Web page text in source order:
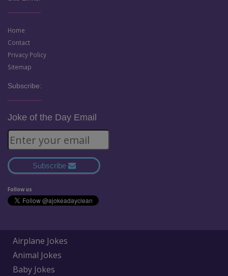
Home
Contact
Privacy Policy
Sitemap
Subscribe:
Joke of the Day Email
Subscribe
Follow us
Airplane Jokes
Animal Jokes
Baby Jokes